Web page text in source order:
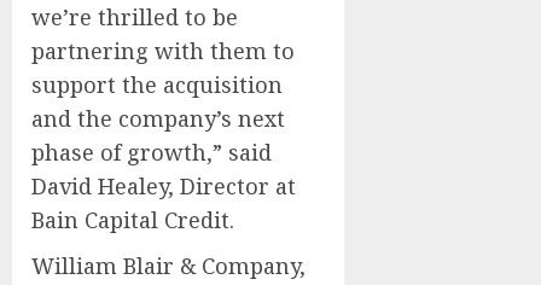
we’re thrilled to be
partnering with them to
support the acquisition
and the company’s next
phase of growth,” said
David Healey, Director at
Bain Capital Credit.
William Blair & Company,